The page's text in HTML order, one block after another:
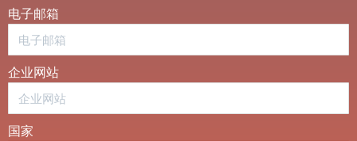
电子邮箱
企业网站
国家